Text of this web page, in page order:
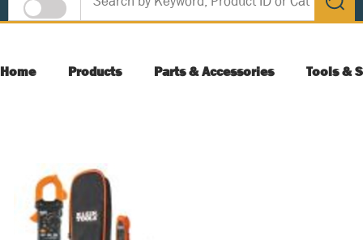
submit
Home Products Parts & Accessories Tools &